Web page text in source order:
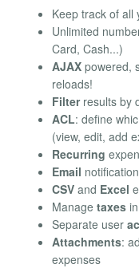
Keep track of all
Unlimited
Card, Cash...)
AJAX powered,
reloads!
Filterresults by
ACL: define
(view, edit, add
Recurring
Email
CSV and Excel
Manage taxes
Separate user
Attachments:
expenses